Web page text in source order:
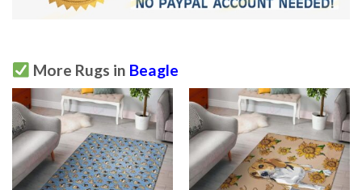
More Rugs in Beagle